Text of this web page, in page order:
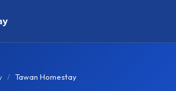
Tawan Homestay